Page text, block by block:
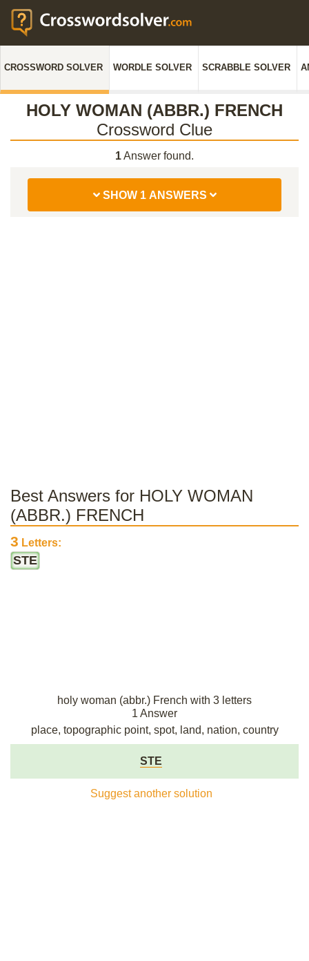
CROSSWORD SOLVER WORDLE SOLVER SCRABBLE SOLVER
HOLY WOMAN (ABBR.) FRENCH
Crossword Clue
1Answer found.
SHOW 1 ANSWERS
Best Answers for HOLY WOMAN
(ABBR.) FRENCH
3 Letters:
STE
holy woman (abbr.) French with 3 letters
1 Answer
place, topographic point, spot, land, nation, country
STE
Suggest another solution